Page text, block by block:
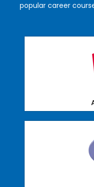
popular career